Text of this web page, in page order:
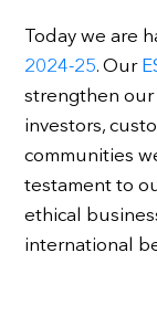
Today we are
2024-25. Our
strengthen
investors,
communities
testament to
ethical
international